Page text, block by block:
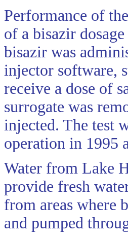
Performance of
of a bisazir
bisazir was
injector software,
receive a dose of
surrogate was
injected. The test
operation in 1995
Water from Lake
provide fresh
from areas where
and pumped